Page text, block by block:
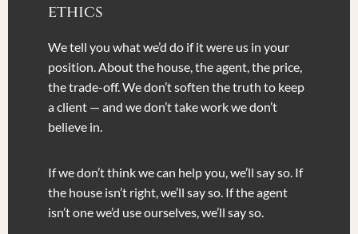
ethics
We tell you what we’d do if it were us in your
position. About the house, the agent, the price,
the trade-off. We don’t soften the truth to keep
a client — and we don’t take work we don’t
believe in.
If we don’t think we can help you, we’ll say so. If
the house isn’t right, we’ll say so. If the agent
isn’t one we’d use ourselves, we’ll say so.